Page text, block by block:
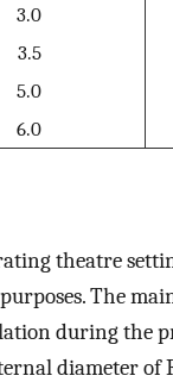
3.0
3.5
5.0
6.0
theatre
The
during the
diameter of